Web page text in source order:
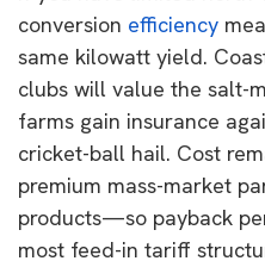
conversion efficiency
same kilowatt yield.
clubs will value the salt-
farms gain insurance
cricket-ball hail. Cost
premium mass-market
products—so payback
most feed-in tariff